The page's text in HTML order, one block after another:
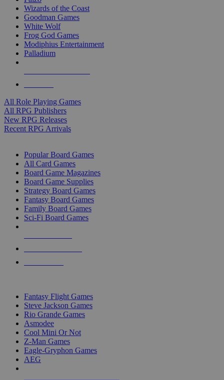
Wizards of the Coast
Goodman Games
White Wolf
Frog God Games
Modiphius Entertainment
Palladium
All Role Playing Games
All RPG Publishers
New RPG Releases
Recent RPG Arrivals
Popular Board Games
All Card Games
Board Game Magazines
Board Game Supplies
Strategy Board Games
Fantasy Board Games
Family Board Games
Sci-Fi Board Games
Fantasy Flight Games
Steve Jackson Games
Rio Grande Games
Asmodee
Cool Mini Or Not
Z-Man Games
Eagle-Gryphon Games
AEG